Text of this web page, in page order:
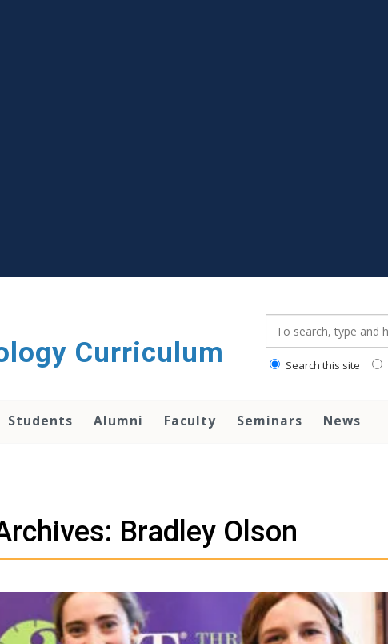
Curriculum Search this site
Students Alumni Faculty Seminars News
Bradley Olson